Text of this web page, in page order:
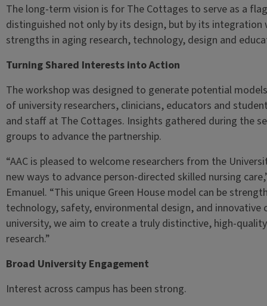
The long-term vision is for The Cottages to serve as a
distinguished not only by its design, but by its integration
strengths in aging research, technology, design and
Turning Shared Interests into Action
The workshop was designed to generate potential
of university researchers, clinicians, educators and
and staff at The Cottages. Insights gathered during the
groups to advance the partnership.
“AAC is pleased to welcome researchers from the
new ways to advance person-directed skilled nursing
Emanuel. “This unique Green House model can be
technology, safety, environmental design, and
university, we aim to create a truly distinctive, high-
research.”
Broad University Engagement
Interest across campus has been strong.